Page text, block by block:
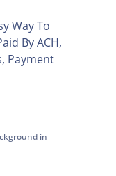
Way To
By ACH,
Payment
in